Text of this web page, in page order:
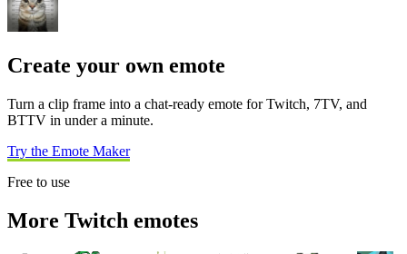
Create your own emote
Turn a clip frame into a chat-ready emote for Twitch, 7TV, and
BTTV in under a minute.
Try the Emote Maker
Free to use
More Twitch emotes